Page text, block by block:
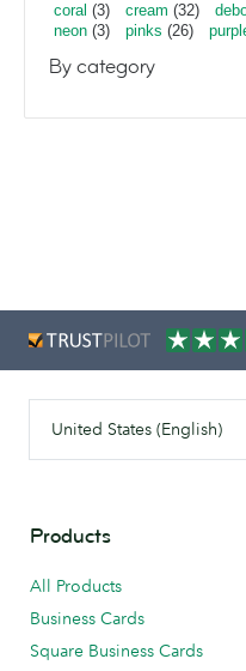
coral (3) cream (32)
neon (3) pinks (26)
By category
United States (English)
Products
All Products
Business Cards
Square Business Cards